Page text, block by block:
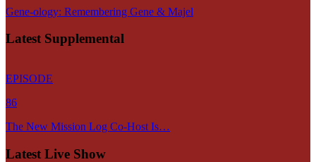
Gene-ology: Remembering Gene & Majel
Latest Supplemental
EPISODE
86
The New Mission Log Co-Host Is…
Latest Live Show